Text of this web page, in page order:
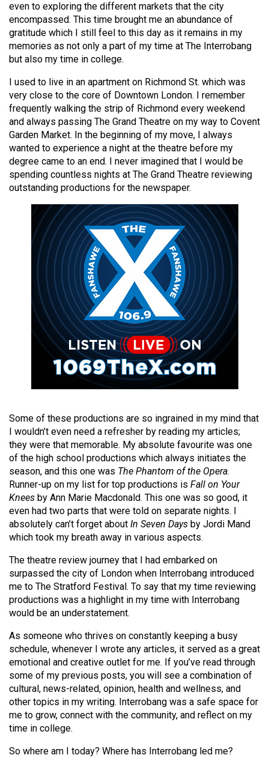
Volume
49
(2016/17)
48
(2015/16)
Volume
47
(2014/15)
Volume
(2013/14)
Volume
Volume
(2011/12)
(2010/11)
Volume
42
(2009/10)
Volume
41
(2008/09)
Volume
(2007/08)
Volume
39
(2006/07)
Volume
38
(2005/06)
even to exploring the different markets that the city
encompassed. This time brought me an abundance of
gratitude which I still feel to this day as it remains in my
memories as not only a part of my time at The Interrobang
but also my time in college.
I used to live in an apartment on Richmond St. which was
very close to the core of Downtown London. I remember
frequently walking the strip of Richmond every weekend
and always passing The Grand Theatre on my way to Covent
Garden Market. In the beginning of my move, I always
wanted to experience a night at the theatre before my
degree came to an end. I never imagined that I would be
spending countless nights at The Grand Theatre reviewing
outstanding productions for the newspaper.
Some of these productions are so ingrained in my mind that
I wouldn’t even need a refresher by reading my articles;
they were that memorable. My absolute favourite was one
of the high school productions which always initiates the
season, and this one was The Phantom of the Opera.
Runner-up on my list for top productions is Fall on Your
Knees by Ann Marie Macdonald. This one was so good, it
even had two parts that were told on separate nights. I
absolutely can’t forget about In Seven Days by Jordi Mand
which took my breath away in various aspects.
The theatre review journey that I had embarked on
surpassed the city of London when Interrobang introduced
me to The Stratford Festival. To say that my time reviewing
productions was a highlight in my time with Interrobang
would be an understatement.
As someone who thrives on constantly keeping a busy
schedule, whenever I wrote any articles, it served as a great
emotional and creative outlet for me. If you’ve read through
some of my previous posts, you will see a combination of
cultural, news-related, opinion, health and wellness, and
other topics in my writing. Interrobang was a safe space for
me to grow, connect with the community, and reflect on my
time in college.
So where am I today? Where has Interrobang led me?